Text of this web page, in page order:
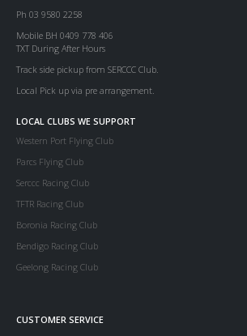
Ph 03 9580 2258
Mobile BH 0409 778 406
TXT During After Hours
Track side pickup from SERCCC Club.
Local Pick up via pre arrangement.
LOCAL CLUBS WE SUPPORT
Western Port Flying Club
Parcs Flying Club
Serccc Racing Club
TFTR Racing Club
Boronia Racing Club
Bendigo Racing Club
Geelong Racing Club
CUSTOMER SERVICE